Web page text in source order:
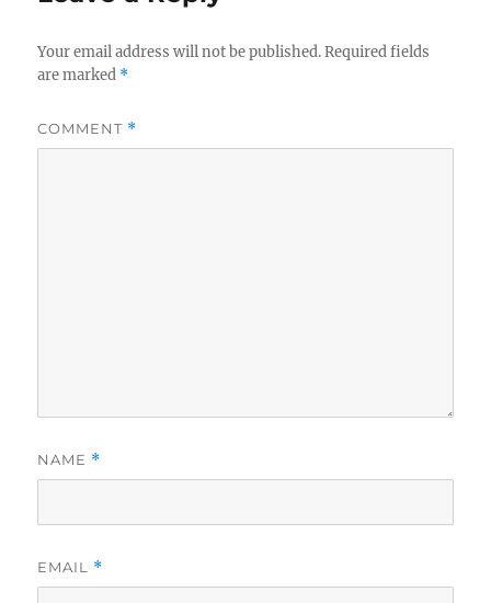
Your email address will not be published. Required fields
are marked *
COMMENT *
NAME *
EMAIL *